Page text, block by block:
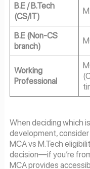
B.E / B.Tech
(CS/IT)
B.E (Non-CS
branch)
Working
Professional
When deciding which
development,
MCA vs M.Tech
decision—if you’re
MCA provides